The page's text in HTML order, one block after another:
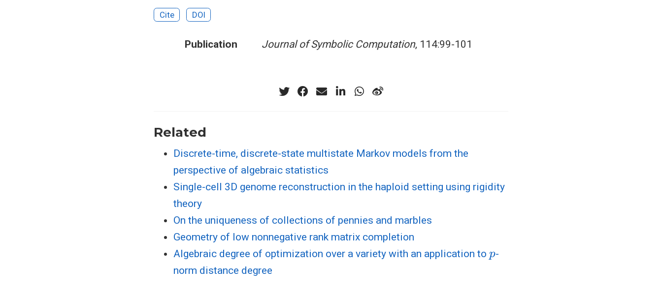
Cite DOI
Publication Journal of Symbolic Computation, 114:99-101
Related
Discrete-time, discrete-state multistate Markov models from the
perspective of algebraic statistics
Single-cell 3D genome reconstruction in the haploid setting using rigidity
theory
On the uniqueness of collections of pennies and marbles
Geometry of low nonnegative rank matrix completion
Algebraic degree of optimization over a variety with an application to
-
norm distance degree